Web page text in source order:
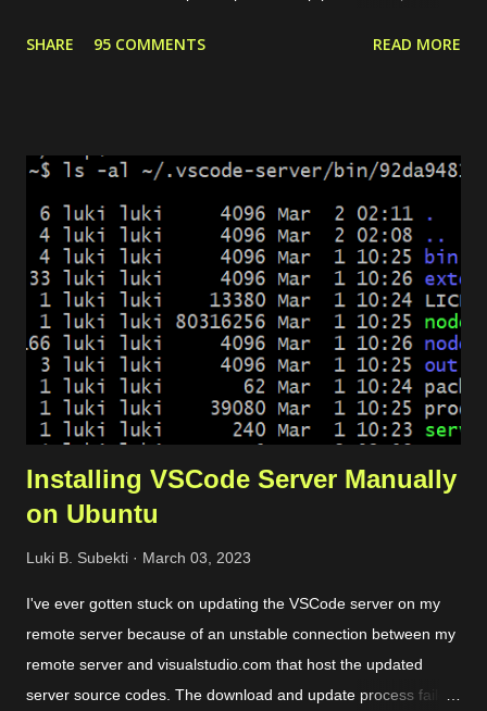
instance, our need is to deploy a website with some conditions
But, users should be redirected to "web2" if they are visiting
"web1". There are 4 main modules that we need to set up the
environment. Private network. It allows the load balancer to
connect with the server and pass the traffic. Server. It is used
to host the website. Load balancer. It includes backend and
frontend configuration. Dynamic certificate. It is requ...
SHARE 95 COMMENTS READ MORE
Installing VSCode Server Manually
on Ubuntu
Luki B. Subekti March 03, 2023
I've ever gotten stuck on updating the VSCode server on my
remote server because of an unstable connection between my
remote server and visualstudio.com that host the updated
server source codes. The download and update process failed